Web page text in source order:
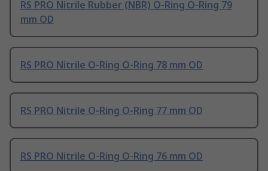
RS PRO Nitrile Rubber (NBR) O-Ring O-Ring 79
mm OD
RS PRO Nitrile O-Ring O-Ring 78 mm OD
RS PRO Nitrile O-Ring O-Ring 77 mm OD
RS PRO Nitrile O-Ring O-Ring 76 mm OD